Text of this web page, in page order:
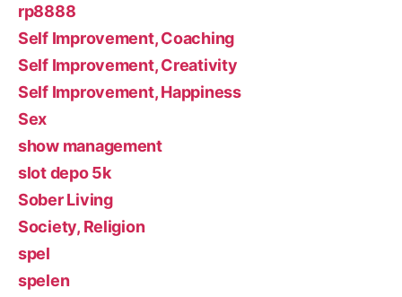
rp8888
Self Improvement, Coaching
Self Improvement, Creativity
Self Improvement, Happiness
Sex
show management
slot depo 5k
Sober Living
Society, Religion
spel
spelen